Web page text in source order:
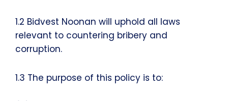
1.2 Bidvest Noonan will uphold all laws
relevant to countering bribery and
corruption.
1.3 The purpose of this policy is to: